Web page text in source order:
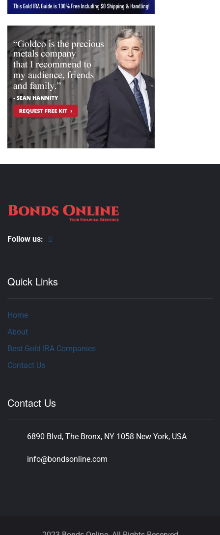
Follow us:
Quick Links
Home
About
Best Gold IRA Companies
Contact Us
Contact Us
6890 Blvd, The Bronx, NY 1058 New York, USA
info@bondsonline.com